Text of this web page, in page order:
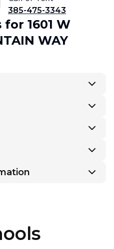
385-475-3343
for 1601 W
WAY